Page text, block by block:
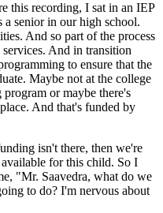
this recording, I sat in an IEP
senior in our high school.
And so part of the process
And in transition
to ensure that the
Maybe not at the college
or maybe there's
And that's funded by
isn't there, then we're
for this child. So I
"Mr. Saavedra, what do we
to do? I'm nervous about